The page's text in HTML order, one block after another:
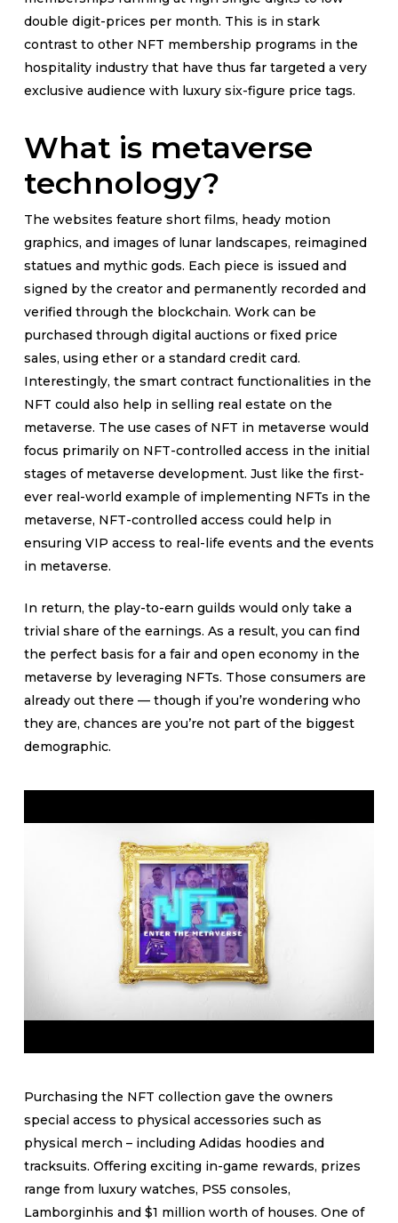
double digit-prices per month. This is in stark
contrast to other NFT membership programs in the
hospitality industry that have thus far targeted a very
exclusive audience with luxury six-figure price tags.
What is metaverse
technology?
The websites feature short films, heady motion
graphics, and images of lunar landscapes, reimagined
statues and mythic gods. Each piece is issued and
signed by the creator and permanently recorded and
verified through the blockchain. Work can be
purchased through digital auctions or fixed price
sales, using ether or a standard credit card.
Interestingly, the smart contract functionalities in the
NFT could also help in selling real estate on the
metaverse. The use cases of NFT in metaverse would
focus primarily on NFT-controlled access in the initial
stages of metaverse development. Just like the first-
ever real-world example of implementing NFTs in the
metaverse, NFT-controlled access could help in
ensuring VIP access to real-life events and the events
in metaverse.
In return, the play-to-earn guilds would only take a
trivial share of the earnings. As a result, you can find
the perfect basis for a fair and open economy in the
metaverse by leveraging NFTs. Those consumers are
already out there — though if you’re wondering who
they are, chances are you’re not part of the biggest
demographic.
Purchasing the NFT collection gave the owners
special access to physical accessories such as
physical merch – including Adidas hoodies and
tracksuits. Offering exciting in-game rewards, prizes
range from luxury watches, PS5 consoles,
Lamborginhis and $1 million worth of houses. One of